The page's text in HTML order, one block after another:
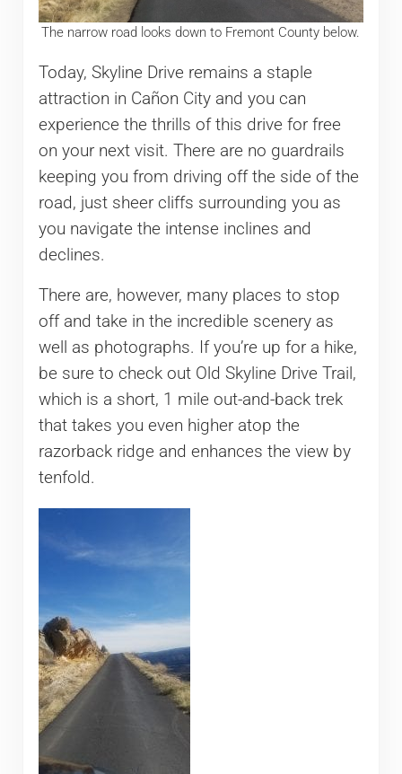
The narrow road looks down to Fremont County below.
Today, Skyline Drive remains a staple
attraction in Cañon City and you can
experience the thrills of this drive for free
on your next visit. There are no guardrails
keeping you from driving off the side of the
road, just sheer cliffs surrounding you as
you navigate the intense inclines and
declines.
There are, however, many places to stop
off and take in the incredible scenery as
well as photographs. If you’re up for a hike,
be sure to check out Old Skyline Drive Trail,
which is a short, 1 mile out-and-back trek
that takes you even higher atop the
razorback ridge and enhances the view by
tenfold.